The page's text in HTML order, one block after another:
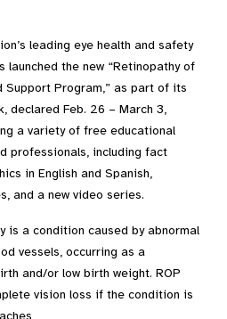
leading eye health and safety
the new “Retinopathy of
Support Program,” as part of its
declared Feb. 26 – March 3,
a variety of free educational
professionals, including fact
in English and Spanish,
and a new video series.
is a condition caused by abnormal
vessels, occurring as a
and/or low birth weight. ROP
vision loss if the condition is